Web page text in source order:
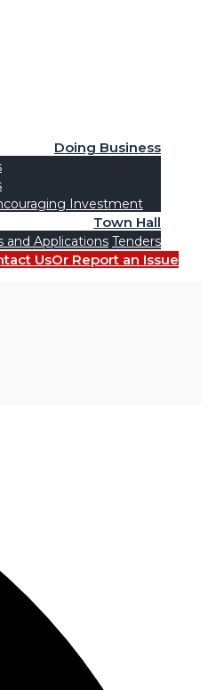
Doing Business
Investment
Town Hall
and Applications Tenders
UsOr Report an Issue